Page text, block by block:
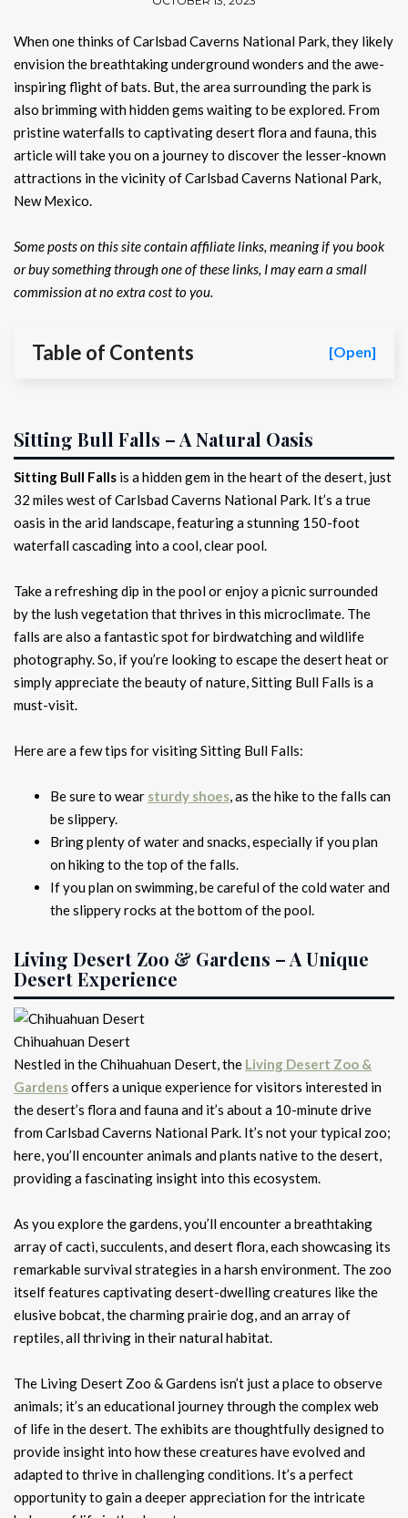
When one thinks of Carlsbad Caverns National Park, they likely
envision the breathtaking underground wonders and the awe-
inspiring flight of bats. But, the area surrounding the park is
also brimming with hidden gems waiting to be explored. From
pristine waterfalls to captivating desert flora and fauna, this
article will take you on a journey to discover the lesser-known
attractions in the vicinity of Carlsbad Caverns National Park,
New Mexico.
Some posts on this site contain affiliate links, meaning if you book
or buy something through one of these links, I may earn a small
commission at no extra cost to you.
Table of Contents [Open]
Sitting Bull Falls – A Natural Oasis
Sitting Bull Falls is a hidden gem in the heart of the desert, just
32 miles west of Carlsbad Caverns National Park. It’s a true
oasis in the arid landscape, featuring a stunning 150-foot
waterfall cascading into a cool, clear pool.
Take a refreshing dip in the pool or enjoy a picnic surrounded
by the lush vegetation that thrives in this microclimate. The
falls are also a fantastic spot for birdwatching and wildlife
photography. So, if you’re looking to escape the desert heat or
simply appreciate the beauty of nature, Sitting Bull Falls is a
must-visit.
Here are a few tips for visiting Sitting Bull Falls:
Be sure to wear sturdy shoes, as the hike to the falls can
be slippery.
Bring plenty of water and snacks, especially if you plan
on hiking to the top of the falls.
If you plan on swimming, be careful of the cold water and
the slippery rocks at the bottom of the pool.
Living Desert Zoo & Gardens – A Unique
Desert Experience
Chihuahuan Desert
Nestled in the Chihuahuan Desert, the Living Desert Zoo &
Gardensoffers a unique experience for visitors interested in
the desert’s flora and fauna and it’s about a 10-minute drive
from Carlsbad Caverns National Park. It’s not your typical zoo;
here, you’ll encounter animals and plants native to the desert,
providing a fascinating insight into this ecosystem.
As you explore the gardens, you’ll encounter a breathtaking
array of cacti, succulents, and desert flora, each showcasing its
remarkable survival strategies in a harsh environment. The zoo
itself features captivating desert-dwelling creatures like the
elusive bobcat, the charming prairie dog, and an array of
reptiles, all thriving in their natural habitat.
The Living Desert Zoo & Gardens isn’t just a place to observe
animals; it’s an educational journey through the complex web
of life in the desert. The exhibits are thoughtfully designed to
provide insight into how these creatures have evolved and
adapted to thrive in challenging conditions. It’s a perfect
opportunity to gain a deeper appreciation for the intricate